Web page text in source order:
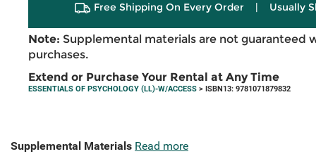
Free Shipping On Every Order | Usually
Note: Supplemental materials are not guaranteed
purchases.
Extend or Purchase Your Rental at Any Time
ESSENTIALS OF PSYCHOLOGY (LL)-W/ACCESS > ISBN13: 9781071879832
Supplemental Materials Read more